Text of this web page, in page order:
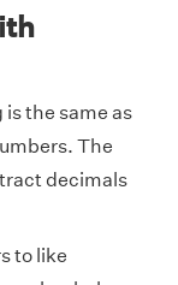
the same as
The
decimals
to like